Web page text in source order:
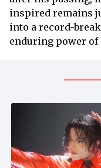
inspired remains
into a record-
enduring power of